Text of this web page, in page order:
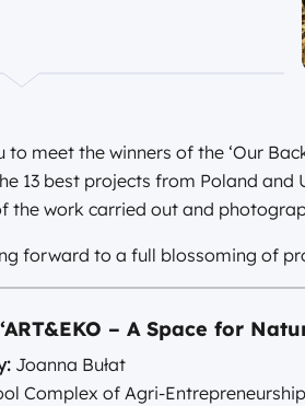
to meet the winners of the ‘Our
13 best projects from Poland and
the work carried out and
forward to a full blossoming of
– A Space for
Joanna Bułat
Complex of Agri-